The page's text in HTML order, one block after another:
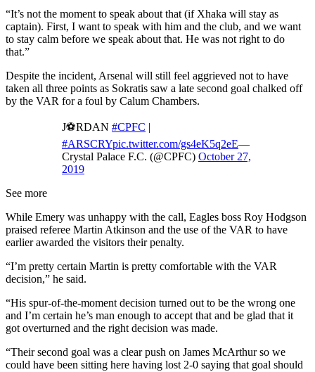
“It’s not the moment to speak about that (if Xhaka will stay as
captain). First, I want to speak with him and the club, and we want
to stay calm before we speak about that. He was not right to do
that.”
Despite the incident, Arsenal will still feel aggrieved not to have
taken all three points as Sokratis saw a late second goal chalked off
by the VAR for a foul by Calum Chambers.
J⚽️RDAN #CPFC |
#ARSCRYpic.twitter.com/gs4eK5q2eE—
Crystal Palace F.C. (@CPFC) October 27,
2019
See more
While Emery was unhappy with the call, Eagles boss Roy Hodgson
praised referee Martin Atkinson and the use of the VAR to have
earlier awarded the visitors their penalty.
“I’m pretty certain Martin is pretty comfortable with the VAR
decision,” he said.
“His spur-of-the-moment decision turned out to be the wrong one
and I’m certain he’s man enough to accept that and be glad that it
got overturned and the right decision was made.
“Their second goal was a clear push on James McArthur so we
could have been sitting here having lost 2-0 saying that goal should